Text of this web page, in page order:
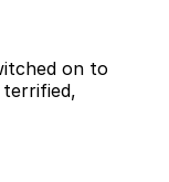
on to